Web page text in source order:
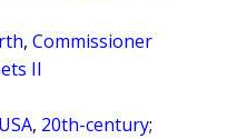
,Commissioner
II
, 20th-century;